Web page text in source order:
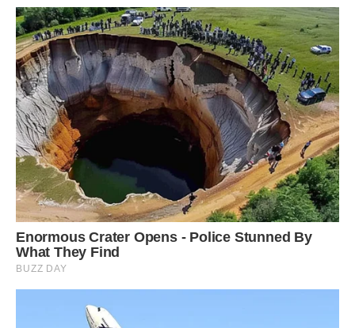
#11 Wow!